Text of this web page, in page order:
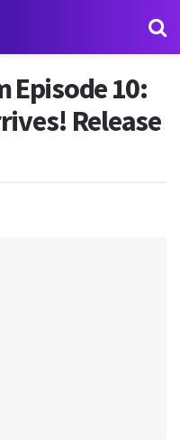
Episode 10:
Release